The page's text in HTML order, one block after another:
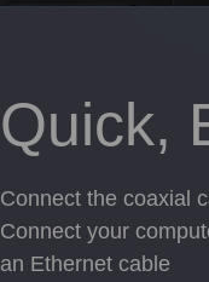
Quick,
Connect the coaxial
Connect your
an Ethernet cable